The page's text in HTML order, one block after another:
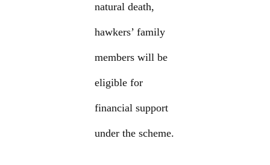
natural death,
hawkers’ family
members will be
eligible for
financial support
under the scheme.